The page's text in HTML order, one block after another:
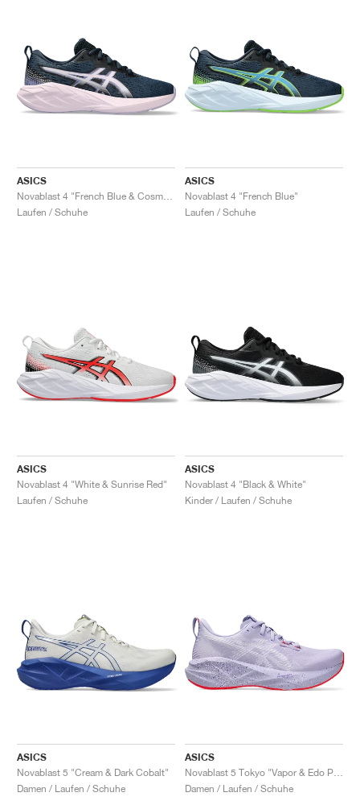
ASICS
Laufen / Schuhe
ASICS
Novablast 4 "French Blue"
Laufen / Schuhe
ASICS
Novablast 4 "White & Sunrise Red"
Laufen / Schuhe
ASICS
Novablast 4 "Black & White"
Kinder / Laufen / Schuhe
ASICS
Novablast 5 "Cream & Dark Cobalt"
Damen / Laufen / Schuhe
ASICS
Damen / Laufen / Schuhe